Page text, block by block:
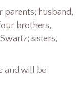
parents; husband,
brothers,
sisters,
and will be